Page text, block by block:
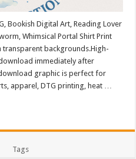
Bookish Digital Art, Reading Lover
Whimsical Portal Shirt Print
transparent backgrounds.High-
immediately after
graphic is perfect for
apparel, DTG printing, heat …
Tags